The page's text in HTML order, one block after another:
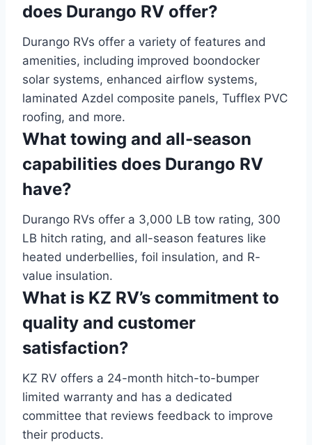
does Durango RV offer?
Durango RVs offer a variety of features and
amenities, including improved boondocker
solar systems, enhanced airflow systems,
laminated Azdel composite panels, Tufflex PVC
roofing, and more.
What towing and all-season
capabilities does Durango RV
have?
Durango RVs offer a 3,000 LB tow rating, 300
LB hitch rating, and all-season features like
heated underbellies, foil insulation, and R-
value insulation.
What is KZ RV’s commitment to
quality and customer
satisfaction?
KZ RV offers a 24-month hitch-to-bumper
limited warranty and has a dedicated
committee that reviews feedback to improve
their products.